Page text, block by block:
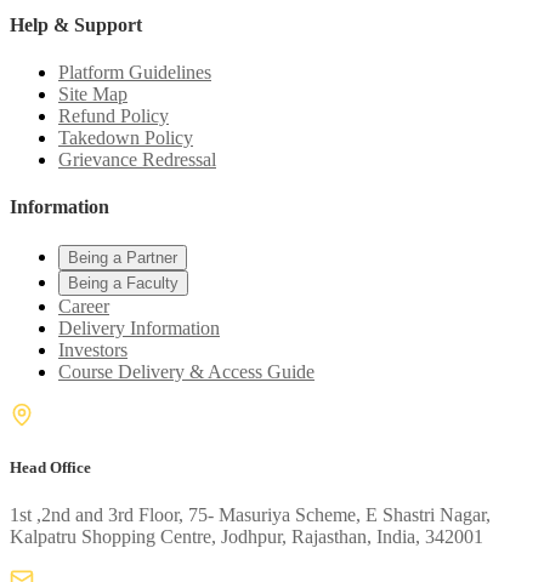
Help & Support
Platform Guidelines
Site Map
Refund Policy
Takedown Policy
Grievance Redressal
Information
Being a Partner
Being a Faculty
Career
Delivery Information
Investors
Course Delivery & Access Guide
Head Office
1st ,2nd and 3rd Floor, 75- Masuriya Scheme, E Shastri Nagar,
Kalpatru Shopping Centre, Jodhpur, Rajasthan, India, 342001